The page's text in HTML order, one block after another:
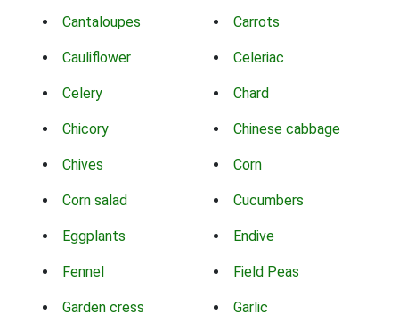
Cantaloupes Carrots
Cauliflower Celeriac
Celery Chard
Chicory Chinese cabbage
Chives Corn
Corn salad Cucumbers
Eggplants Endive
Fennel Field Peas
Garden cress Garlic